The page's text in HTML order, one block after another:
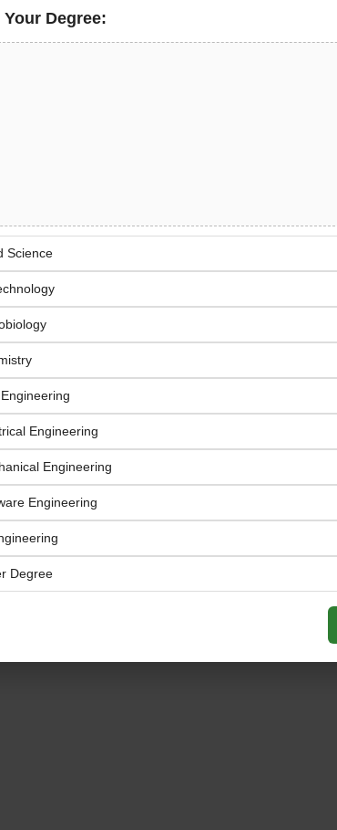
by the legendary travels of explorer Ibn Battuta, is
Supervisor. This is a career-defining role
brand operating across Australia, New Zealand,
compliance, manage food safety audits,
across one of Dubai’s most
Inspired Luxury
Ibn Battuta’s historic travels
Degree:
Science
Engineering
Engineering
Engineering
Degree